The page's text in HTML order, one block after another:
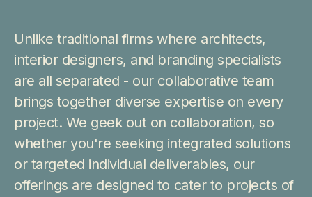
Unlike traditional firms where architects,
interior designers, and branding specialists
are all separated - our collaborative team
brings together diverse expertise on every
project. We geek out on collaboration, so
whether you're seeking integrated solutions
or targeted individual deliverables, our
offerings are designed to cater to projects of